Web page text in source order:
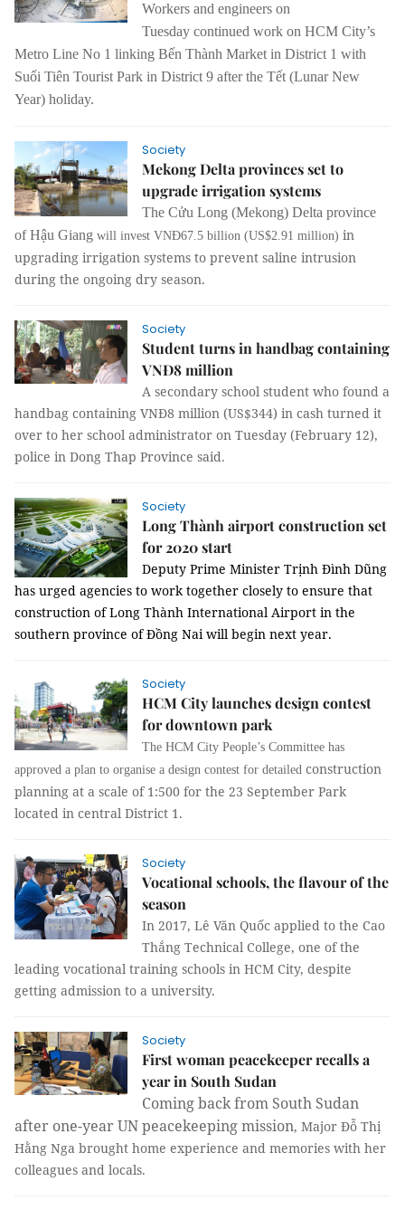
Workers and engineers on
Tuesday continued work on HCM City’s
Metro Line No 1 linking Bến Thành Market in District 1 with
Suối Tiên Tourist Park in District 9 after the Tết (Lunar New
Year) holiday.
Society
Mekong Delta provinces set to
upgrade irrigation systems
The Cửu Long (Mekong) Delta province
of Hậu Giang will invest VNĐ67.5 billion (US$2.91 million) in
upgrading irrigation systems to prevent saline intrusion
during the ongoing dry season.
Society
Student turns in handbag containing
VNĐ8 million
A secondary school student who found a
handbag containing VNĐ8 million (US$344) in cash turned it
over to her school administrator on Tuesday (February 12),
police in Dong Thap Province said.
Society
Long Thành airport construction set
for 2020 start
Deputy Prime Minister Trịnh Đình Dũng
has urged agencies to work together closely to ensure that
construction of Long Thành International Airport in the
southern province of Đồng Nai will begin next year.
Society
HCM City launches design contest
for downtown park
The HCM City People’s Committee has
approved a plan to organise a design contest for detailed construction
planning at a scale of 1:500 for the 23 September Park
located in central District 1.
Society
Vocational schools, the flavour of the
season
In 2017, Lê Văn Quốc applied to the Cao
Thắng Technical College, one of the
leading vocational training schools in HCM City, despite
getting admission to a university.
Society
First woman peacekeeper recalls a
year in South Sudan
Coming back from South Sudan
after one-year UN peacekeeping mission, Major Đỗ Thị
Hằng Nga brought home experience and memories with her
colleagues and locals.